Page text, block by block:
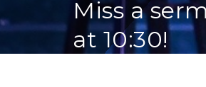
Miss a
at 10:30!